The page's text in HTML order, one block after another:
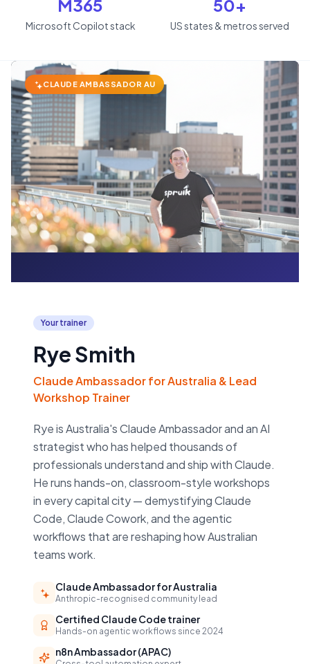
M365
Microsoft Copilot stack
50+
US states & metros served
CLAUDE AMBASSADOR AU
Your trainer
Rye Smith
Claude Ambassador for Australia & Lead
Workshop Trainer
Rye is Australia's Claude Ambassador and an AI
strategist who has helped thousands of
professionals understand and ship with Claude.
He runs hands-on, classroom-style workshops
in every capital city — demystifying Claude
Code, Claude Cowork, and the agentic
workflows that are reshaping how Australian
teams work.
Claude Ambassador for Australia
Anthropic-recognised community lead
Certified Claude Code trainer
Hands-on agentic workflows since 2024
n8n Ambassador (APAC)